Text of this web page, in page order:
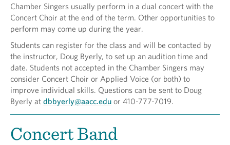
Chamber Singers usually perform in a dual concert with the
Concert Choir at the end of the term. Other opportunities to
perform may come up during the year.
Students can register for the class and will be contacted by
the instructor, Doug Byerly, to set up an audition time and
date. Students not accepted in the Chamber Singers may
consider Concert Choir or Applied Voice (or both) to
improve individual skills. Questions can be sent to Doug
Byerly at dbbyerly@aacc.edu or 410-777-7019.
Concert Band